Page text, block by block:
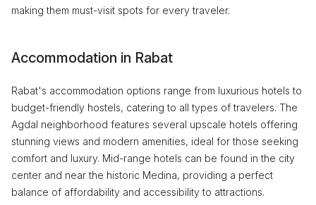
making them must-visit spots for every traveler.
Accommodation in Rabat
Rabat's accommodation options range from luxurious hotels to
budget-friendly hostels, catering to all types of travelers. The
Agdal neighborhood features several upscale hotels offering
stunning views and modern amenities, ideal for those seeking
comfort and luxury. Mid-range hotels can be found in the city
center and near the historic Medina, providing a perfect
balance of affordability and accessibility to attractions.